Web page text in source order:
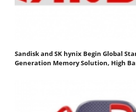
Sandisk and SK hynix Begin Global
Generation Memory Solution, High